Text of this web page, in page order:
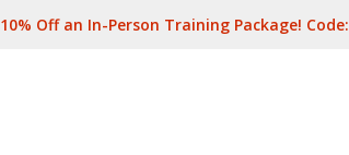
Off an In-Person Training Package! Code: